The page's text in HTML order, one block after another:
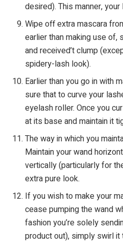
desired). This manner,
Wipe off extra mascara
earlier than making use of,
and received’t clump
spidery-lash look).
Earlier than you go in with
sure that to curve your
eyelash roller. Once you
at its base and maintain it
The way in which you
Maintain your wand
vertically (particularly for
extra pure look.
If you wish to make your
cease pumping the wand
fashion you’re solely
product out), simply swirl